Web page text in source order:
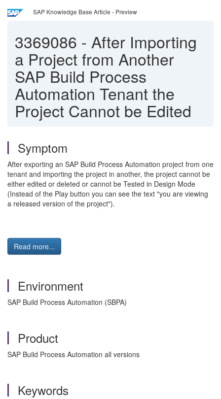
SAP Knowledge Base Article - Preview
3369086 - After Importing
a Project from Another
SAP Build Process
Automation Tenant the
Project Cannot be Edited
Symptom
After exporting an SAP Build Process Automation project from one
tenant and importing the project in another, the project cannot be
either edited or deleted or cannot be Tested in Design Mode
(Instead of the Play button you can see the text "you are viewing
a released version of the project").
Read more...
Environment
SAP Build Process Automation (SBPA)
Product
SAP Build Process Automation all versions
Keywords